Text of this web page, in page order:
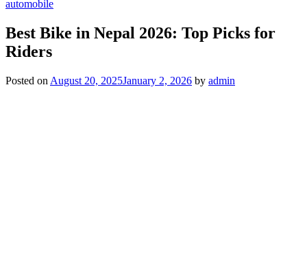
automobile
Best Bike in Nepal 2026: Top Picks for
Riders
Posted on August 20, 2025January 2, 2026 by admin